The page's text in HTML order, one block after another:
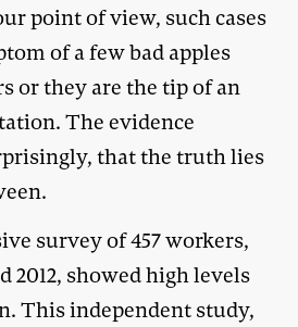
point of view, such cases
of a few bad apples
or they are the tip of an
The evidence
that the truth lies
survey of 457 workers,
2012, showed high levels
This independent study,